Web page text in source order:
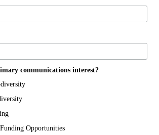
communications interest?
Opportunities